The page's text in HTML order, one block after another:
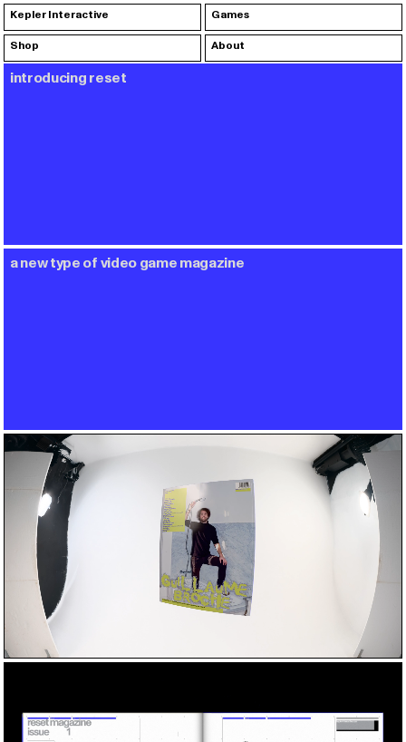
Kepler Interactive
Games
Shop
About
introducing reset
a new type of video game magazine